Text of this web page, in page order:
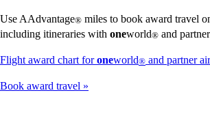
Use AAdvantage® miles to book award travel
including itineraries with oneworld® and
Flight award chart foroneworld® and partner
Book award travel